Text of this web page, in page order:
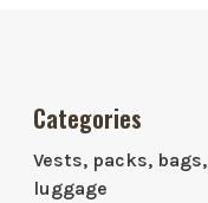
Categories
Vests, packs, bags,
luggage